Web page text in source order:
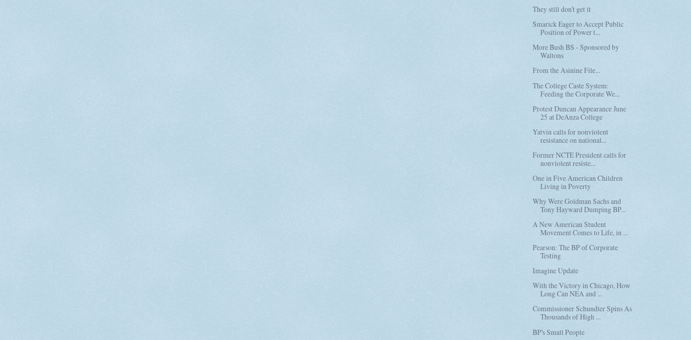
They still don't get it
Smarick Eager to Accept Public
Position of Power t...
More Bush BS - Sponsored by
Waltons
From the Asinine File...
The College Caste System:
Feeding the Corporate We...
Protest Duncan Appearance June
25 at DeAnza College
Yatvin calls for nonviolent
resistance on national...
Former NCTE President calls for
nonviolent resiste...
One in Five American Children
Living in Poverty
Why Were Goldman Sachs and
Tony Hayward Dumping BP...
A New American Student
Movement Comes to Life, in ...
Pearson: The BP of Corporate
Testing
Imagine Update
With the Victory in Chicago, How
Long Can NEA and ...
Commissioner Schundler Spins As
Thousands of High ...
BP's Small People